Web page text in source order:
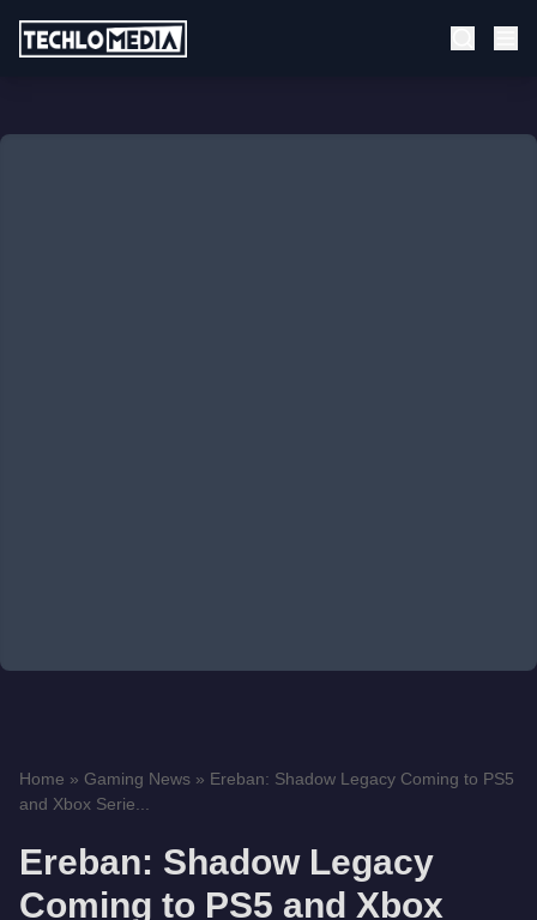
Home » Gaming News » Ereban: Shadow Legacy Coming to PS5
and Xbox Serie...
Ereban: Shadow Legacy
Coming to PS5 and Xbox